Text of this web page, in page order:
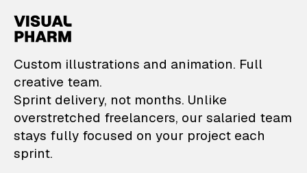
VisualPharm —
Custom illustrations and animation. Full
creative team.
Sprint delivery, not months. Unlike
overstretched freelancers, our salaried team
stays fully focused on your project each
sprint.